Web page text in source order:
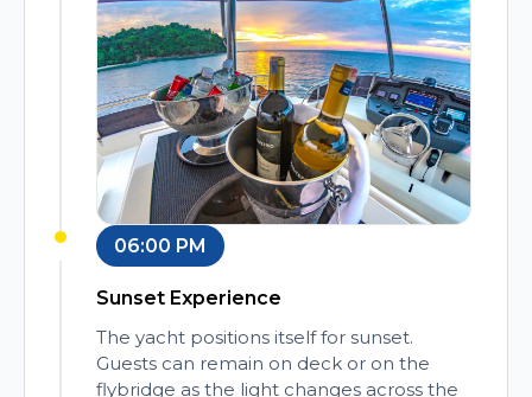
06:00 PM
Sunset Experience
The yacht positions itself for sunset.
Guests can remain on deck or on the
flybridge as the light changes across the